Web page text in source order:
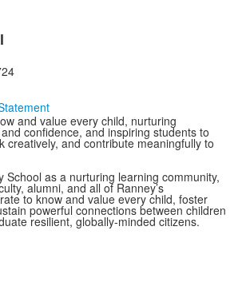
and value every child, nurturing
confidence, and inspiring students to
creatively, and contribute meaningfully to
School as a nurturing learning community,
alumni, and all of Ranney’s
to know and value every child, foster
powerful connections between children
resilient, globally-minded citizens.